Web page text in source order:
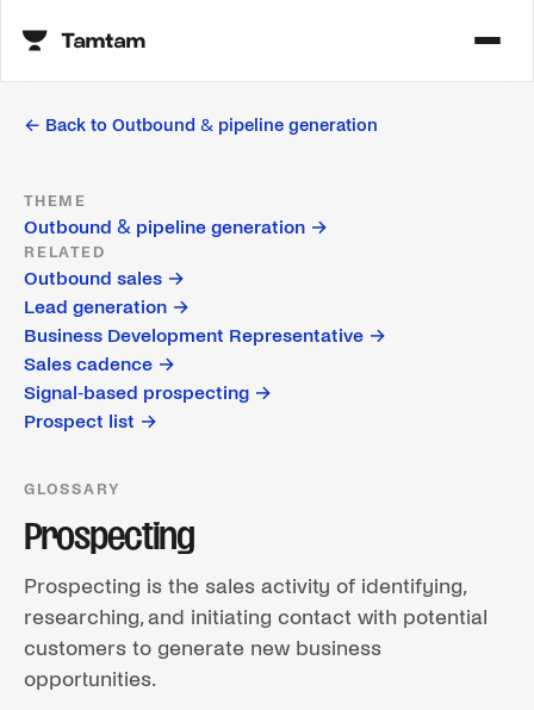
← Back to Outbound & pipeline generation
THEME
Outbound & pipeline generation →
RELATED
Outbound sales →
Lead generation →
Business Development Representative →
Sales cadence →
Signal-based prospecting →
Prospect list →
GLOSSARY
Prospecting
Prospecting is the sales activity of identifying,
researching, and initiating contact with potential
customers to generate new business
opportunities.